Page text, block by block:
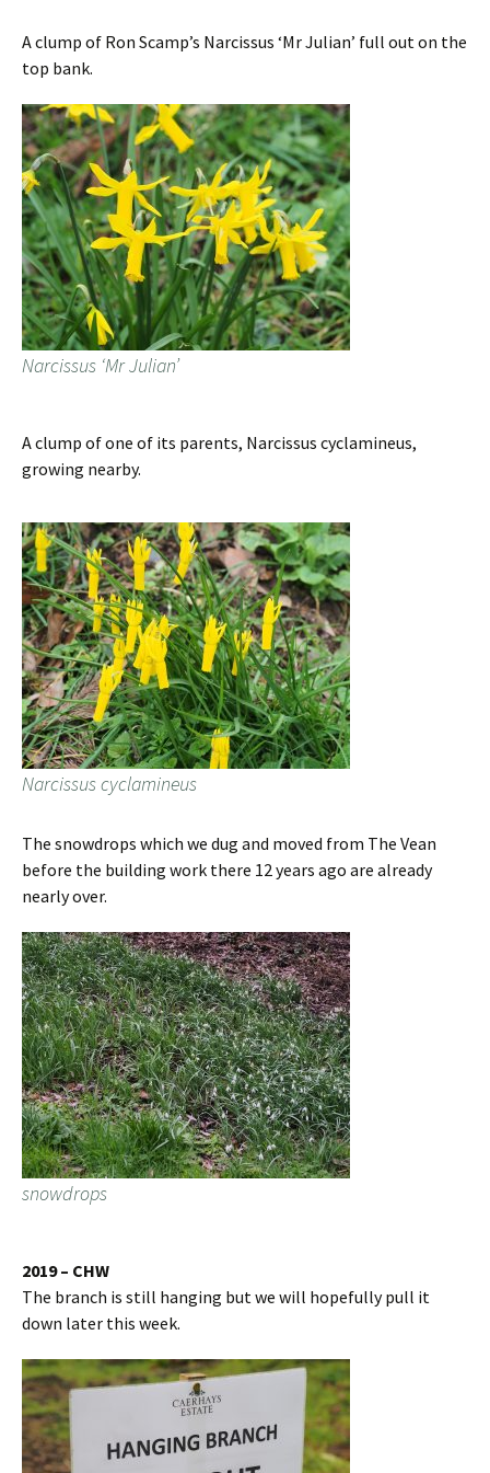
A clump of Ron Scamp’s Narcissus ‘Mr Julian’ full out on the
top bank.
Narcissus ‘Mr Julian’
A clump of one of its parents, Narcissus cyclamineus,
growing nearby.
Narcissus cyclamineus
The snowdrops which we dug and moved from The Vean
before the building work there 12 years ago are already
nearly over.
snowdrops
2019 – CHW
The branch is still hanging but we will hopefully pull it
down later this week.